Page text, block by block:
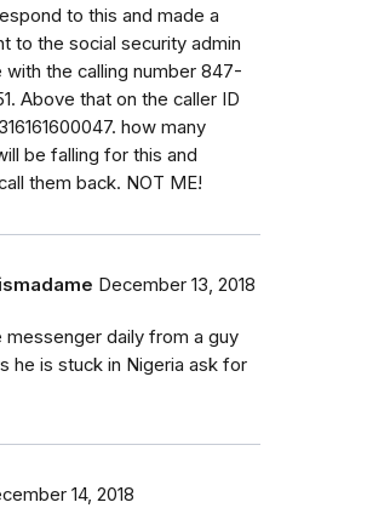
to this and made a
to the social security admin
with the calling number 847-
Above that on the caller ID
how many
be falling for this and
them back. NOT ME!
December 13, 2018
messenger daily from a guy
he is stuck in Nigeria ask for
14, 2018